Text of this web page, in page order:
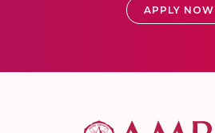
APPLY NOW